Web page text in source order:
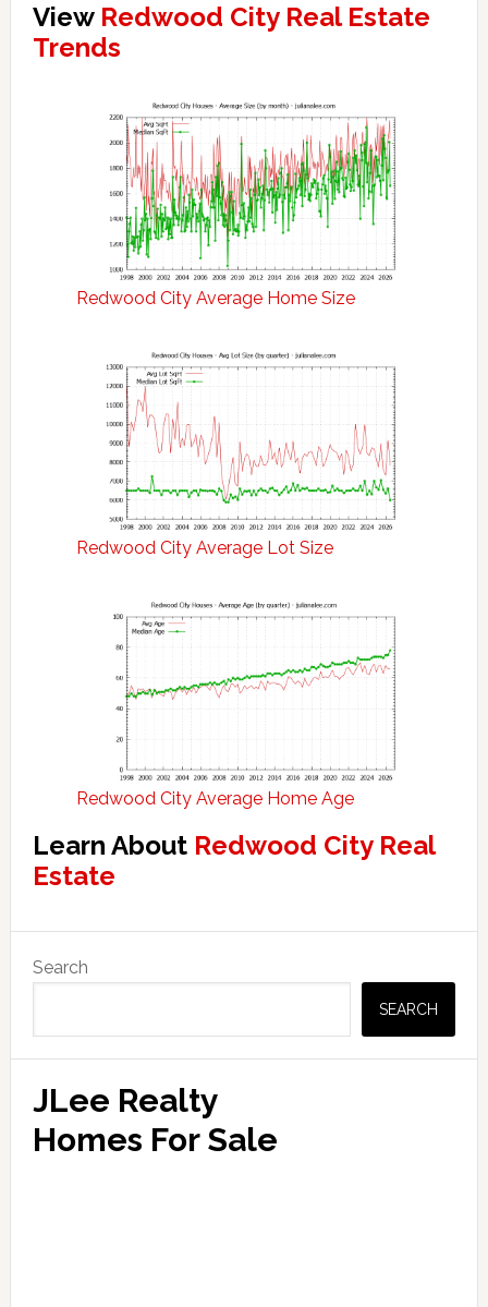
View Redwood City Real Estate
Trends
Redwood City Average Home Size
Redwood City Average Lot Size
Redwood City Average Home Age
Learn About Redwood City Real
Estate
Sidebar
Search
SEARCH
JLee Realty
Homes For Sale